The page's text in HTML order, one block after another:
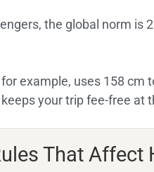
the global norm is
example, uses 158 cm
your trip fee-free at
That Affect